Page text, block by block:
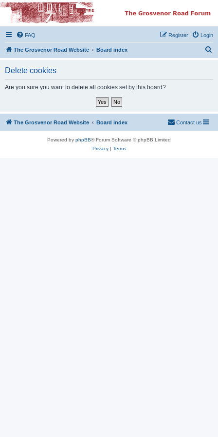
The Grosvenor Road
Squat Forum
Dedicated to the discussion of all thing Grosvenor Road
FAQ Login
Register
The Grosvenor Road Website Board index
Delete cookies
Are you sure you want to delete all cookies set by this board?
The Grosvenor Road Website Board index Contact us
Powered by phpBB® Forum Software © phpBB Limited
Privacy| Terms